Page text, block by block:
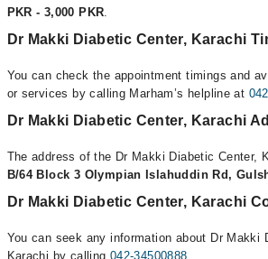
PKR - 3,000 PKR.
Dr Makki Diabetic Center, Karachi
You can check the appointment timings and
or services by calling Marham’s helpline at
Dr Makki Diabetic Center, Karachi
The address of the Dr Makki Diabetic Center,
B/64 Block 3 Olympian Islahuddin Rd,
Dr Makki Diabetic Center, Karachi
You can seek any information about Dr Makki
Karachi by calling 042-34500888.